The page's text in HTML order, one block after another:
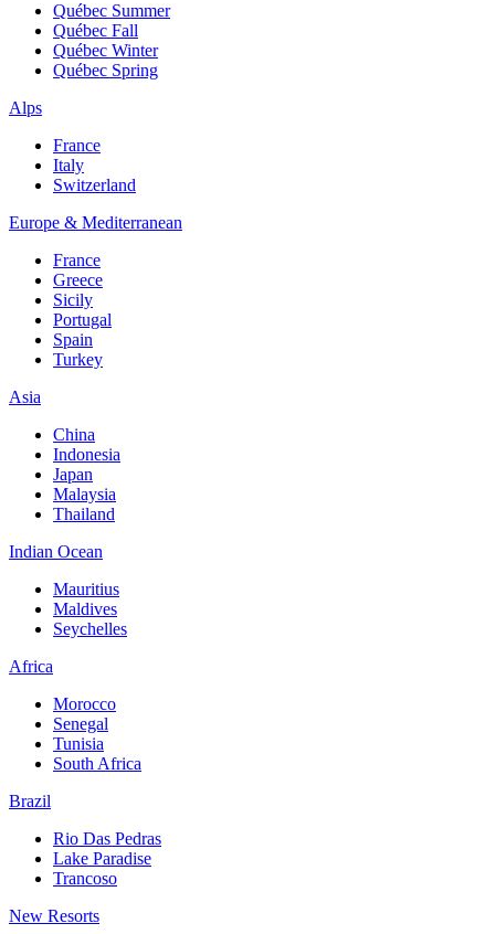
Québec Summer
Québec Fall
Québec Winter
Québec Spring
Alps
France
Italy
Switzerland
Europe & Mediterranean
France
Greece
Sicily
Portugal
Spain
Turkey
Asia
China
Indonesia
Japan
Malaysia
Thailand
Indian Ocean
Mauritius
Maldives
Seychelles
Africa
Morocco
Senegal
Tunisia
South Africa
Brazil
Rio Das Pedras
Lake Paradise
Trancoso
New Resorts